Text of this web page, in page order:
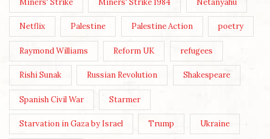
Netflix Palestine Palestine Action poetry
Raymond Williams Reform UK refugees
Rishi Sunak Russian Revolution Shakespeare
Spanish Civil War Starmer
Starvation in Gaza by Israel Trump Ukraine